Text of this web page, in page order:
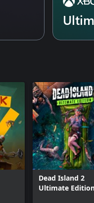
Dead Island 2
Ultimate